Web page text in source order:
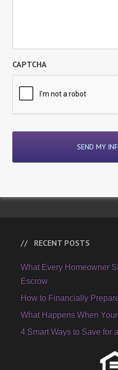
CAPTCHA
RECENT POSTS
What Every Homeowner
Escrow
How to Financially
What Happens When
4 Smart Ways to Save for